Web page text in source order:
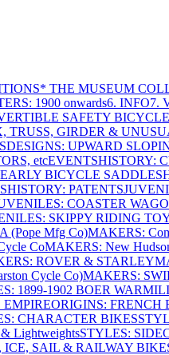
* THE MUSEUM
1900 onwards6. INFO7.
SAFETY
TRUSS, GIRDER &
DESIGNS: UPWARD
etcEVENTSHISTORY:
BICYCLE SADDLES
HISTORY: PATENTS
COASTER
SKIPPY RIDING
(Pope Mfg Co)MAKERS:
CoMAKERS: New
ROVER & STARLEY
Cycle Co)MAKERS:
1899-1902 BOER WAR
EMPIREORIGINS: FRENCH
CHARACTER BIKES
LightweightsSTYLES:
ICE, SAIL & RAILWAY